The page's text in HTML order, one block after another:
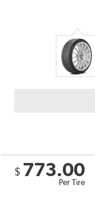
Reviews
$ 773.00
Per Tire